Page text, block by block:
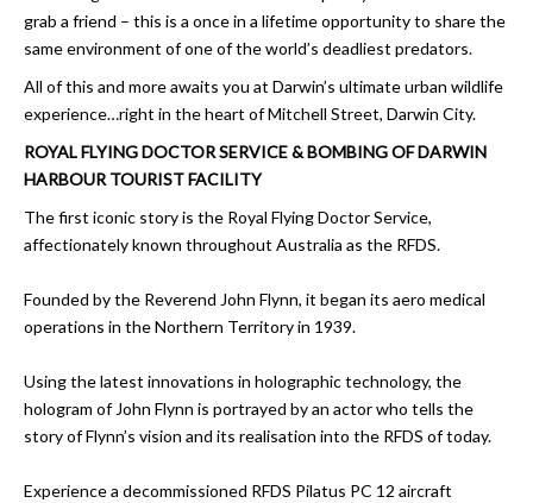
grab a friend – this is a once in a lifetime opportunity to share the
same environment of one of the world’s deadliest predators.
All of this and more awaits you at Darwin’s ultimate urban wildlife
experience…right in the heart of Mitchell Street, Darwin City.
ROYAL FLYING DOCTOR SERVICE & BOMBING OF DARWIN
HARBOUR TOURIST FACILITY
The first iconic story is the Royal Flying Doctor Service,
affectionately known throughout Australia as the RFDS.
Founded by the Reverend John Flynn, it began its aero medical
operations in the Northern Territory in 1939.
Using the latest innovations in holographic technology, the
hologram of John Flynn is portrayed by an actor who tells the
story of Flynn’s vision and its realisation into the RFDS of today.
Experience a decommissioned RFDS Pilatus PC 12 aircraft